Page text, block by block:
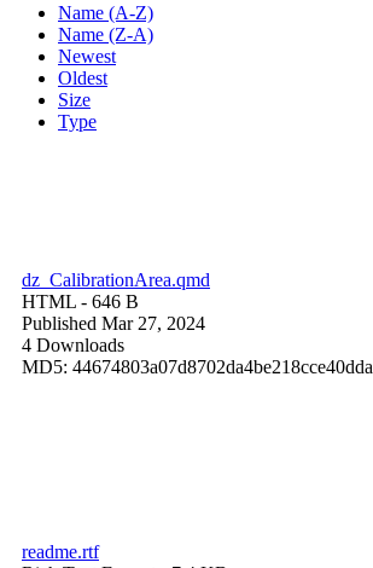
Name (A-Z)
Name (Z-A)
Newest
Oldest
Size
Type
dz_CalibrationArea.qmd
HTML - 646 B
Published Mar 27, 2024
4 Downloads
MD5: 44674803a07d8702da4be218cce40dda
readme.rtf